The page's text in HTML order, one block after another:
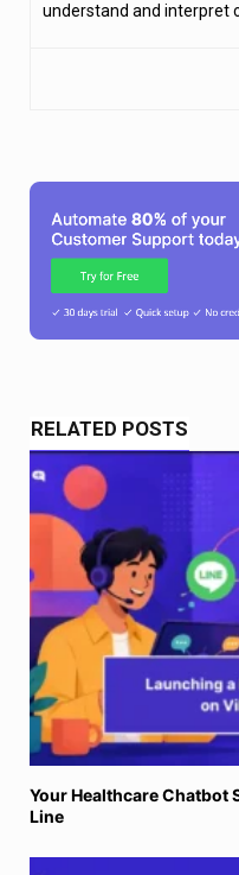
understand and interpret
RELATED POSTS
Your Healthcare Chatbot
Line